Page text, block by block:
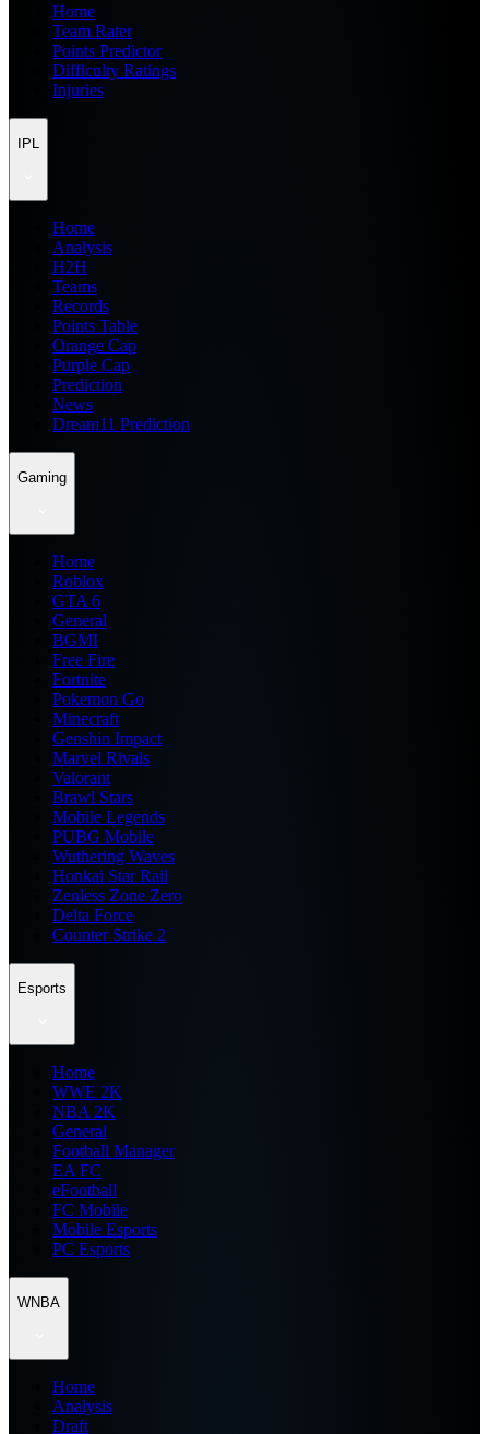
Home
Team Rater
Points Predictor
Difficulty Ratings
Injuries
IPL
Home
Analysis
H2H
Teams
Records
Points Table
Orange Cap
Purple Cap
Prediction
News
Dream11 Prediction
Gaming
Home
Roblox
GTA 6
General
BGMI
Free Fire
Fortnite
Pokemon Go
Minecraft
Genshin Impact
Marvel Rivals
Valorant
Brawl Stars
Mobile Legends
PUBG Mobile
Wuthering Waves
Honkai Star Rail
Zenless Zone Zero
Delta Force
Counter Strike 2
Esports
Home
WWE 2K
NBA 2K
General
Football Manager
EA FC
eFootball
FC Mobile
Mobile Esports
PC Esports
WNBA
Home
Analysis
Draft